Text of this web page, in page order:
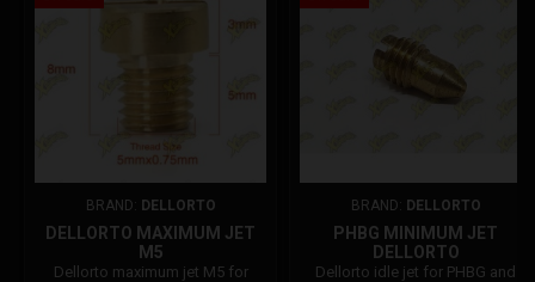
BRAND: DELLORTO
DELLORTO MAXIMUM JET
M5
Dellorto maximum jet M5 for
BRAND: DELLORTO
PHBG MINIMUM JET
DELLORTO
Dellorto idle jet for PHBG and